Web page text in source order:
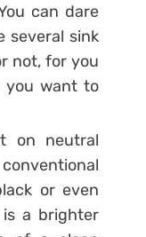
can dare
several sink
not, for you
you want to
on neutral
or even
a brighter